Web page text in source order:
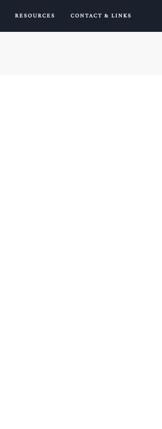
RESOURCES CONTACT & LINKS